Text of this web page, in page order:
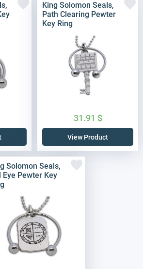
King Solomon Seals,
Path Clearing Pewter
Key Ring
31.91 $
View Product
Solomon Seals,
Eye Pewter Key